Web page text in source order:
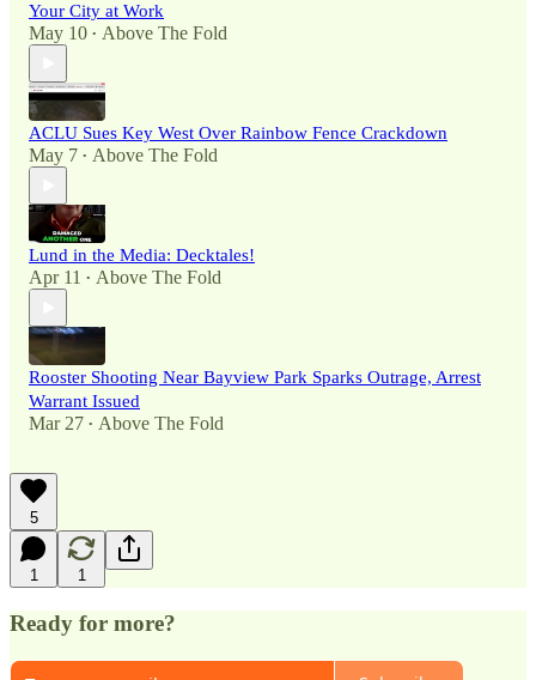
Your City at Work
May 10 • Above The Fold
ACLU Sues Key West Over Rainbow Fence Crackdown
May 7 • Above The Fold
Lund in the Media: Decktales!
Apr 11 • Above The Fold
Rooster Shooting Near Bayview Park Sparks Outrage, Arrest
Warrant Issued
Mar 27 • Above The Fold
5
1 1
Ready for more?